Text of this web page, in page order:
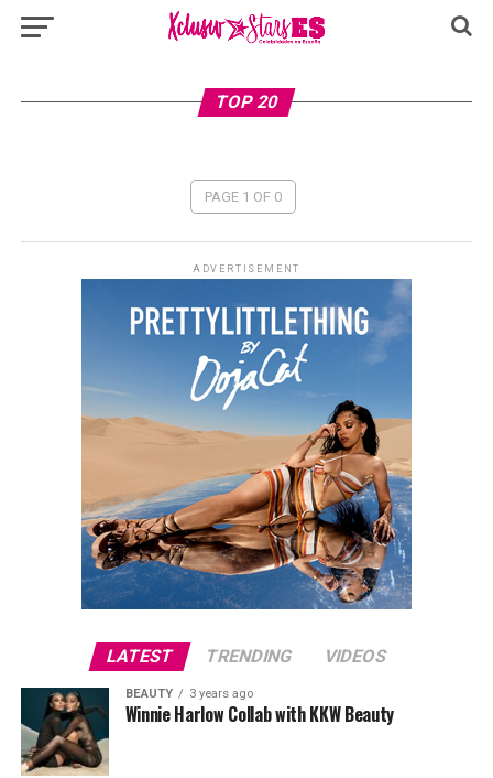
TOP 20
PAGE 1 OF 0
ADVERTISEMENT
LATEST TRENDING VIDEOS
BEAUTY 3 years ago
Winnie Harlow Collab with KKW Beauty